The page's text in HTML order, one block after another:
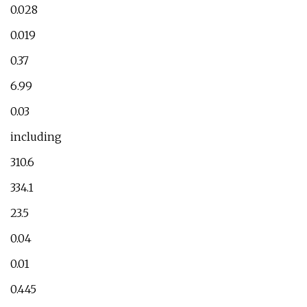
0.028
0.019
0.37
6.99
0.03
including
310.6
334.1
23.5
0.04
0.01
0.445